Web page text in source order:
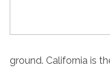
ground. California is